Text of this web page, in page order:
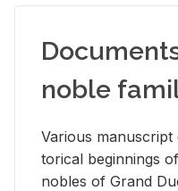
noble
Var­i­ous
tor­i­cal be­gin­nings
no­bles of Grand